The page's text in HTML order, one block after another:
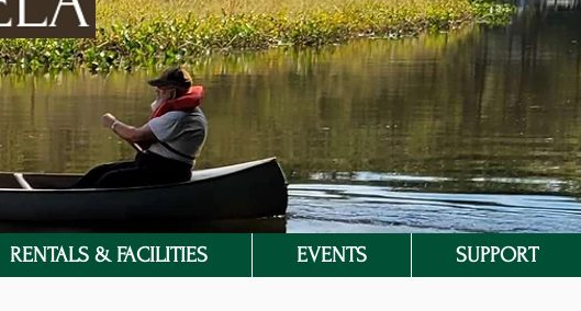
RENTALS & FACILITIES EVENTS SUPPORT